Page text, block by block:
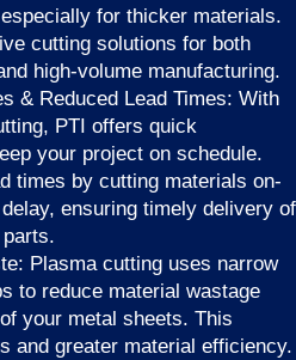
for thicker materials.
cutting solutions for both
high-volume manufacturing.
& Reduced Lead Times: With
PTI offers quick
your project on schedule.
times by cutting materials on-
ensuring timely delivery of
Plasma cutting uses narrow
to reduce material wastage
your metal sheets. This
and greater material efficiency.